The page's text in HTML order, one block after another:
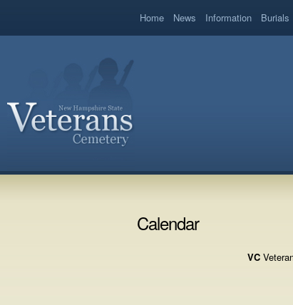
Home News Information Burials
Calendar
VC